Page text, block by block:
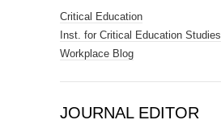
Critical Education
Inst. for Critical Education Studies
Workplace Blog
JOURNAL EDITOR